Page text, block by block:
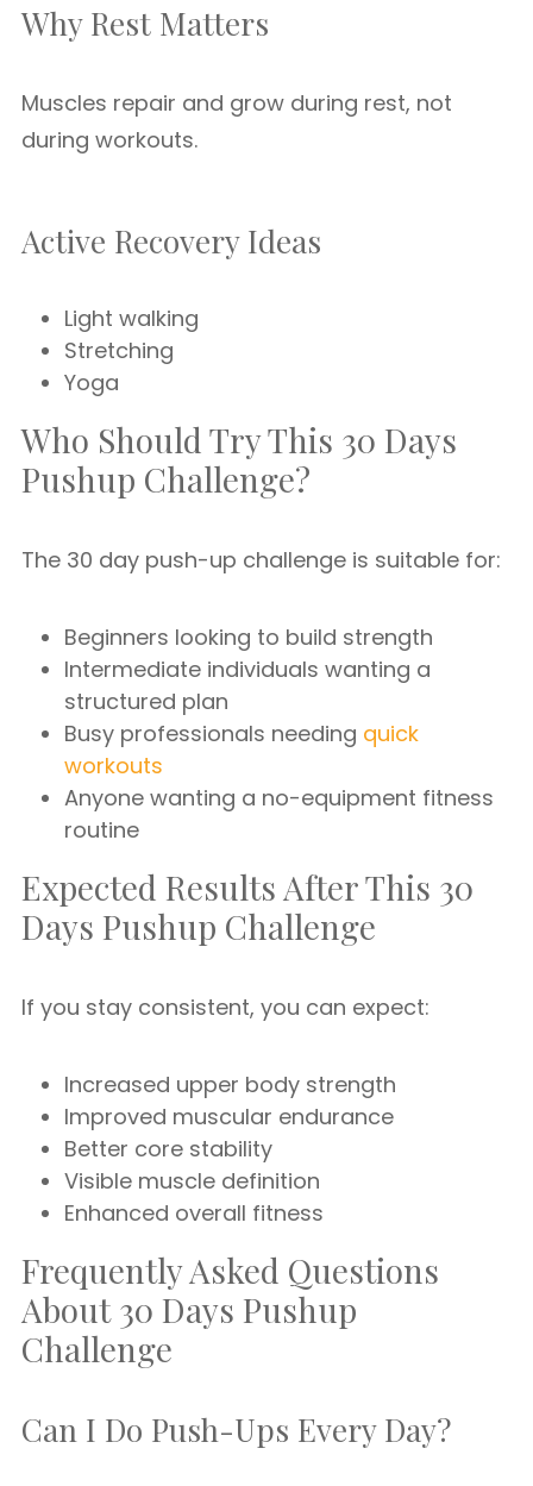
Why Rest Matters
Muscles repair and grow during rest, not
during workouts.
Active Recovery Ideas
Light walking
Stretching
Yoga
Who Should Try This 30 Days
Pushup Challenge?
The 30 day push-up challenge is suitable for:
Beginners looking to build strength
Intermediate individuals wanting a
structured plan
Busy professionals needing quick
workouts
Anyone wanting a no-equipment fitness
routine
Expected Results After This 30
Days Pushup Challenge
If you stay consistent, you can expect:
Increased upper body strength
Improved muscular endurance
Better core stability
Visible muscle definition
Enhanced overall fitness
Frequently Asked Questions
About 30 Days Pushup
Challenge
Can I Do Push-Ups Every Day?